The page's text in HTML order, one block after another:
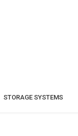
STORAGE SYSTEMS